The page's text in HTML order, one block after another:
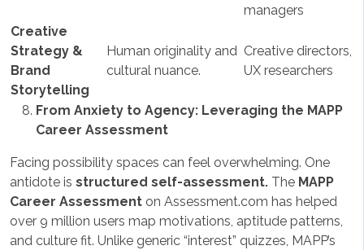
managers
Creative
Strategy &
Brand
Storytelling
Human originality and
cultural nuance.
Creative directors,
UX researchers
From Anxiety to Agency: Leveraging the MAPP
Career Assessment
Facing possibility spaces can feel overwhelming. One
antidote is structured self-assessment. The MAPP
Career Assessment on Assessment.com has helped
over 9 million users map motivations, aptitude patterns,
and culture fit. Unlike generic “interest” quizzes, MAPP’s